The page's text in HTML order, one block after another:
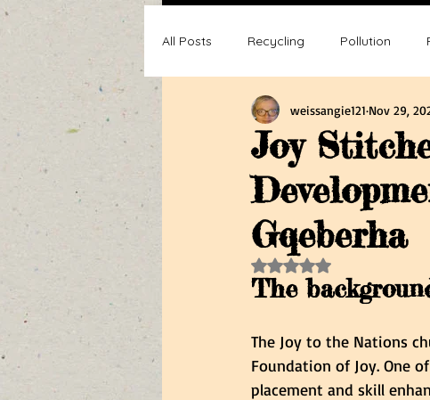
All Posts Recycling Pollution
Composting Making a difference
Recycle, Reuse, Reduce Pollution
Joy
Gqeberha
weissangie121 Nov 29,
Rated NaN out of 5 stars.
The
The Joy to the Nations
Foundation of Joy. One
placement and skill